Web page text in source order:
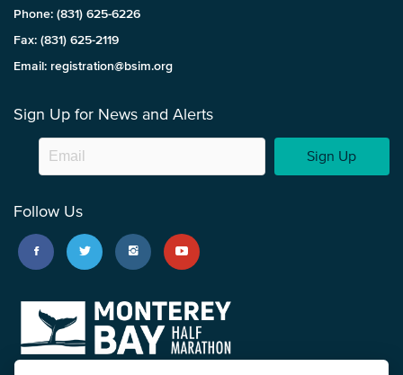
Phone: (831) 625-6226
Fax: (831) 625-2119
Email: registration@bsim.org
Sign Up for News and Alerts
Sign Up
Follow Us